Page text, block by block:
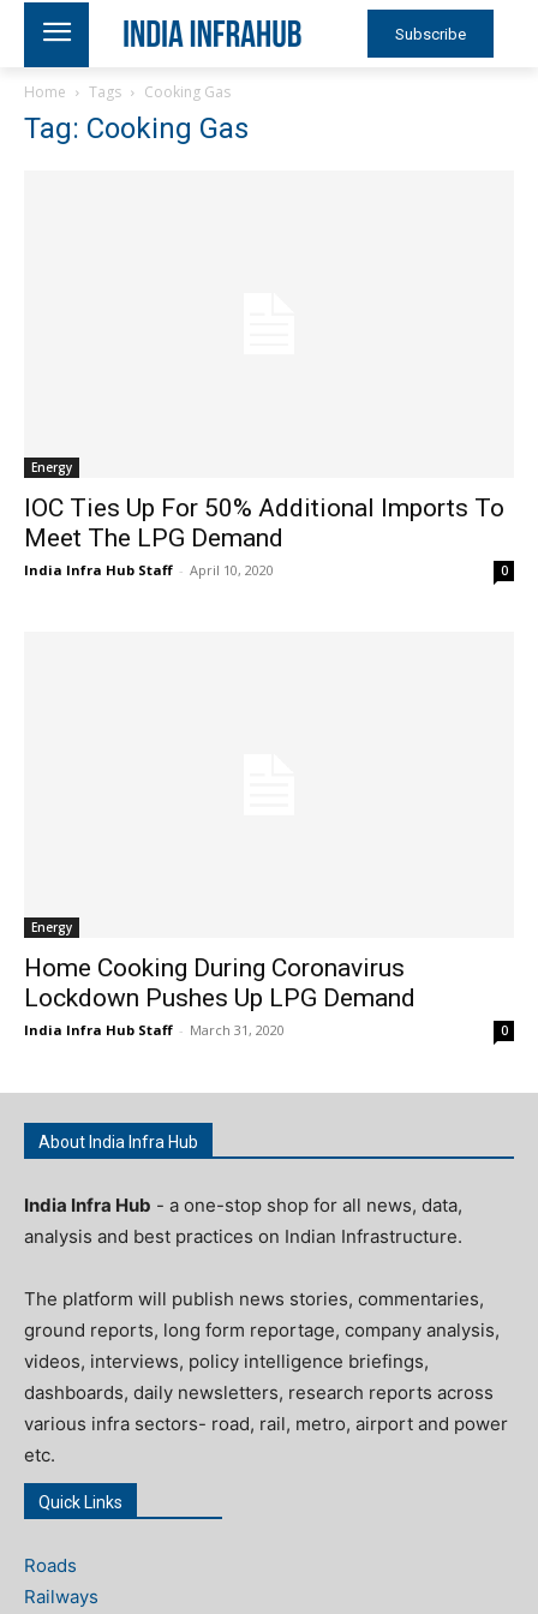
Subscribe
Home Tags Cooking Gas
Tag: Cooking Gas
Energy
IOC Ties Up For 50% Additional Imports To
Meet The LPG Demand
India Infra Hub Staff - April 10, 2020 0
Energy
Home Cooking During Coronavirus
Lockdown Pushes Up LPG Demand
India Infra Hub Staff - March 31, 2020 0
About India Infra Hub
India Infra Hub - a one-stop shop for all news, data,
analysis and best practices on Indian Infrastructure.
The platform will publish news stories, commentaries,
ground reports, long form reportage, company analysis,
videos, interviews, policy intelligence briefings,
dashboards, daily newsletters, research reports across
various infra sectors- road, rail, metro, airport and power
etc.
Quick Links
Roads
Railways